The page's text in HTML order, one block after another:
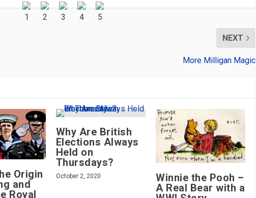
NEXT
More Milligan Magic
Origin
and
Royal
Why Are British
Elections Always
Held on
Thursdays?
October 2, 2020
Winnie the Pooh –
A Real Bear with a